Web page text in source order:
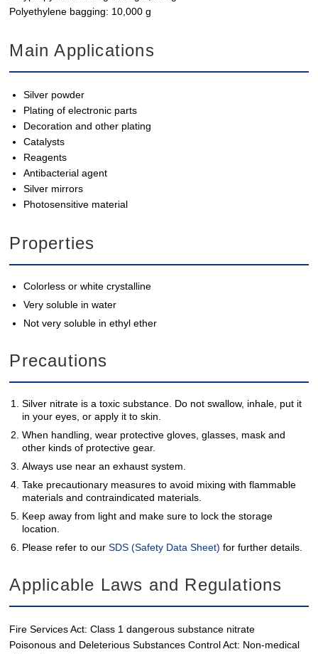
Polyethylene bagging: 10,000 g
Main Applications
Silver powder
Plating of electronic parts
Decoration and other plating
Catalysts
Reagents
Antibacterial agent
Silver mirrors
Photosensitive material
Properties
Colorless or white crystalline
Very soluble in water
Not very soluble in ethyl ether
Precautions
Silver nitrate is a toxic substance. Do not swallow, inhale, put it
in your eyes, or apply it to skin.
When handling, wear protective gloves, glasses, mask and
other kinds of protective gear.
Always use near an exhaust system.
Take precautionary measures to avoid mixing with flammable
materials and contraindicated materials.
Keep away from light and make sure to lock the storage
location.
Please refer to ourSDS (Safety Data Sheet)for further details.
Applicable Laws and Regulations
Fire Services Act: Class 1 dangerous substance nitrate
Poisonous and Deleterious Substances Control Act: Non-medical